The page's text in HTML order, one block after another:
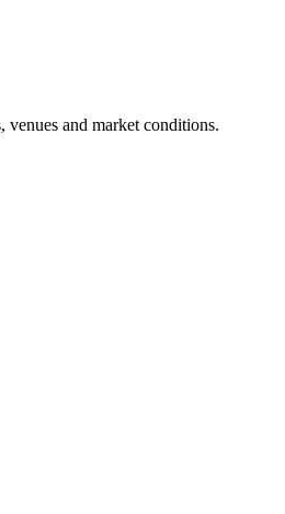
and market conditions.